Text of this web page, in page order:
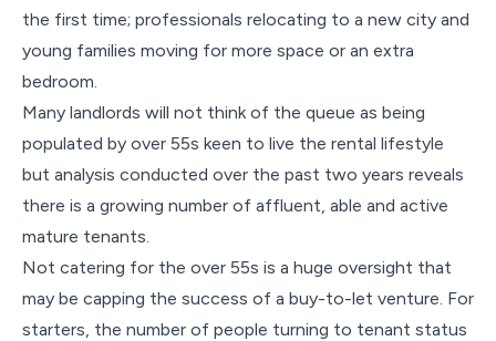
the first time; professionals relocating to a new city and
young families moving for more space or an extra
bedroom.
Many landlords will not think of the queue as being
populated by over 55s keen to live the rental lifestyle
but analysis conducted over the past two years reveals
there is a growing number of affluent, able and active
mature tenants.
Not catering for the over 55s is a huge oversight that
may be capping the success of a buy-to-let venture. For
starters, the number of people turning to tenant status